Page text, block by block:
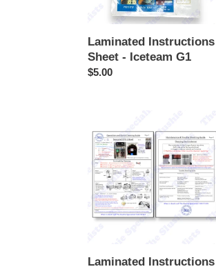
Laminated Instructions
Sheet - Iceteam G1
Regular
$5.00
Instructions
Sheet
Sencotel
GTO
Bowl
Laminated Instructions